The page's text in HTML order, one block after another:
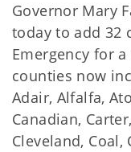
Governor Mary
today to add 32
Emergency for
counties now
Adair, Alfalfa,
Canadian,
Cleveland, Coal,